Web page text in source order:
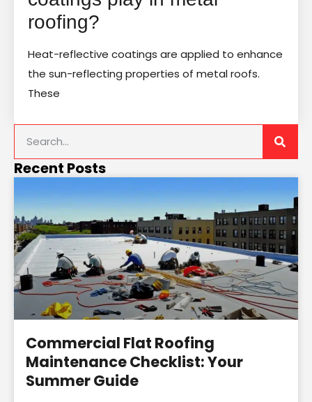
roofing?
Heat-reflective coatings are applied to enhance
the sun-reflecting properties of metal roofs.
These
Recent Posts
Commercial Flat Roofing
Maintenance Checklist: Your
Summer Guide